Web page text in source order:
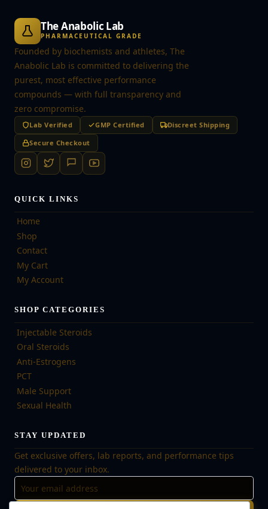
The Anabolic Lab
PHARMACEUTICAL GRADE
Founded by biochemists and athletes, The
Anabolic Lab is committed to delivering the
purest, most effective performance
compounds — with full transparency and
zero compromise.
Lab Verified GMP Certified
Discreet Shipping
Secure Checkout
QUICK LINKS
Home
Shop
Contact
My Cart
My Account
SHOP CATEGORIES
Injectable Steroids
Oral Steroids
Anti-Estrogens
PCT
Male Support
Sexual Health
STAY UPDATED
Get exclusive offers, lab reports, and performance tips
delivered to your inbox.